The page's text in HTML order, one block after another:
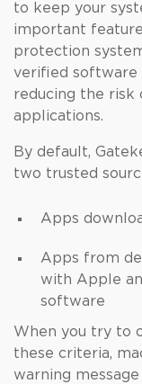
to keep your
important
protection
verified software
reducing the risk
applications.
By default,
two trusted
Apps
Apps from
with Apple
software
When you try to
these criteria,
warning message